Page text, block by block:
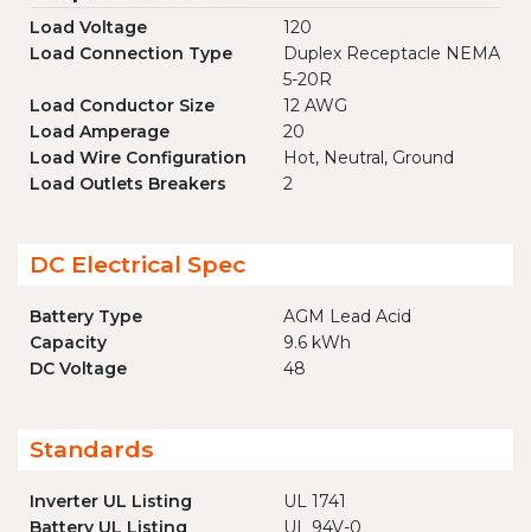
Load Voltage
120
Load Connection Type
Duplex Receptacle NEMA
5-20R
Load Conductor Size
12 AWG
Load Amperage
20
Load Wire Configuration
Hot, Neutral, Ground
Load Outlets Breakers
2
DC Electrical Spec
Battery Type
AGM Lead Acid
Capacity
9.6 kWh
DC Voltage
48
Standards
Inverter UL Listing
UL 1741
Battery UL Listing
UL 94V-0